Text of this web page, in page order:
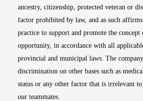
ancestry, citizenship, protected veteran or
factor prohibited by law, and as such
practice to support and promote the
opportunity, in accordance with all
provincial and municipal laws. The
discrimination on other bases such as
status or any other factor that is irrelevant
our teammates.